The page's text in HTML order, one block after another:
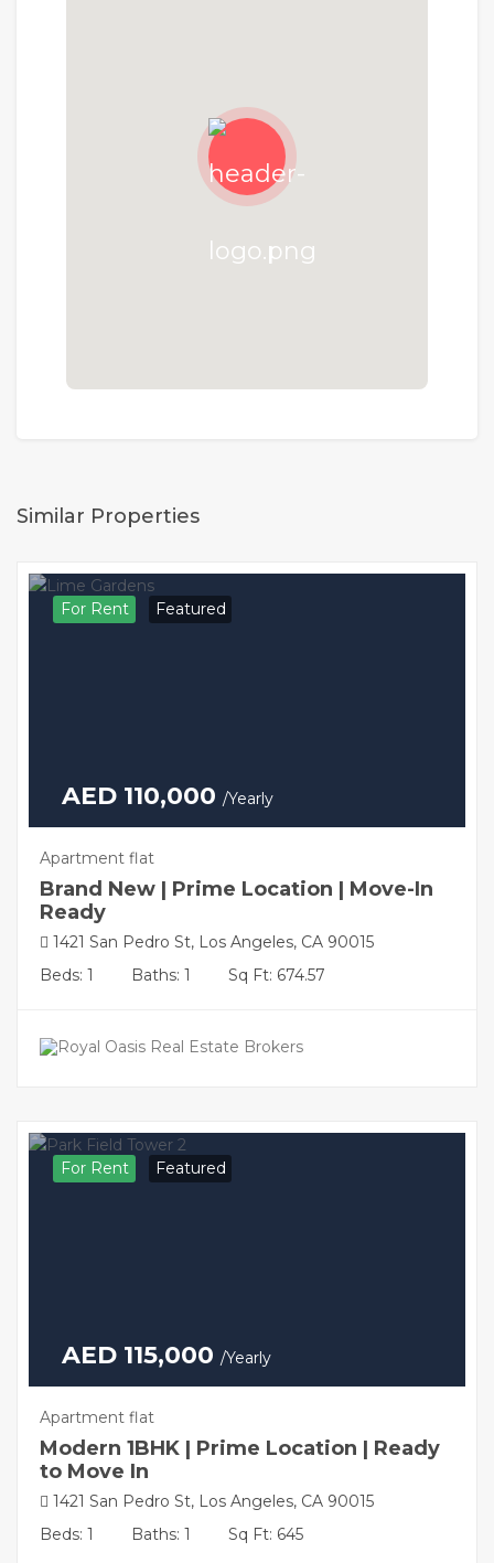
Similar Properties
For Rent Featured
AED 110,000 /Yearly
Apartment flat
Brand New | Prime Location | Move-In
Ready
1421 San Pedro St, Los Angeles, CA 90015
Beds: 1
Baths: 1 Sq Ft: 674.57
For Rent Featured
AED 115,000 /Yearly
Apartment flat
Modern 1BHK | Prime Location | Ready
to Move In
1421 San Pedro St, Los Angeles, CA 90015
Beds: 1
Baths: 1 Sq Ft: 645